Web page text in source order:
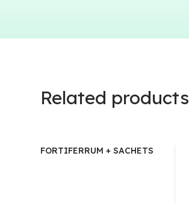
Related products
FORTIFERRUM + SACHETS